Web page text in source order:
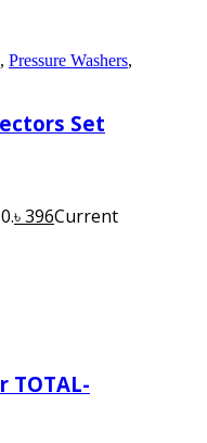
, Pressure Washers,
Set
৳396Current
TOTAL-